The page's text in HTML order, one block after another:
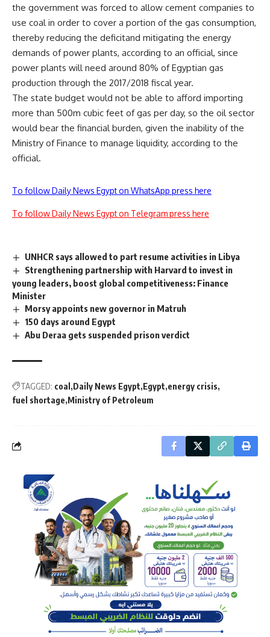
the government was forced to allow cement companies to
use coal in order to cover a portion of the gas consumption,
thereby reducing the deficitand mitigating the energy
demands of power plants, according to an official, since
power plants will need around 80% of Egyptian gas
production through the 2017/2018 fiscal year.
The state budget would not be able to afford importing
more than 500m cubic feet of gas per day, so the oil sector
would bear the financial burden, given the inability of the
Ministry of Finance to manage liquidity, according to the
official.
To follow Daily News Egypt on WhatsApp press here
To follow Daily News Egypt on Telegram press here
UNHCR says allowed to part resume activities in Libya
Strengthening partnership with Harvard to invest in
young leaders, boost global competitiveness: Finance
Minister
Morsy appoints new governor in Matruh
150 days around Egypt
Abu Deraa gets suspended prison verdict
TAGGED: coal Daily News Egypt Egypt energy crisis
fuel shortage Ministry of Petroleum